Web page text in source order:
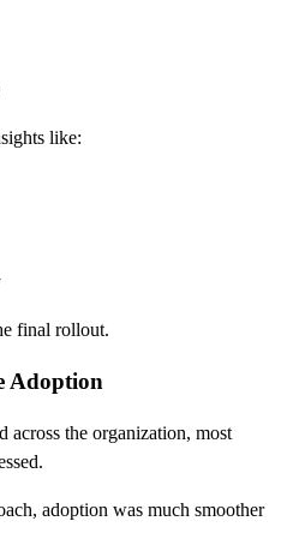
like:
final rollout.
Adoption
across the organization, most
adoption was much smoother